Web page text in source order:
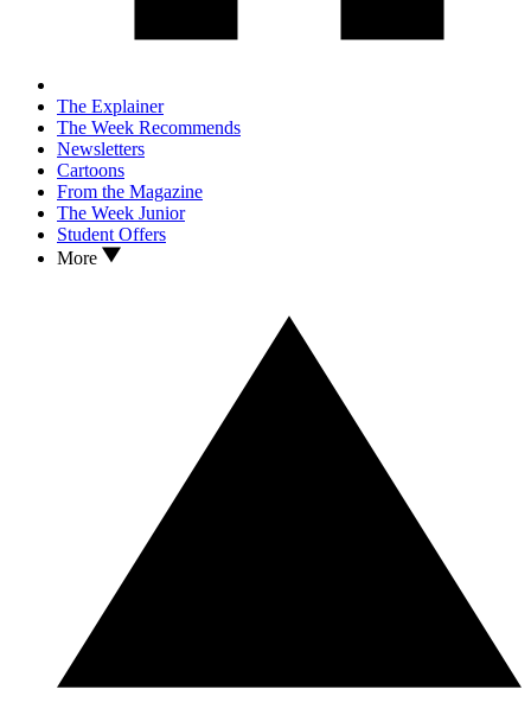
The Explainer
The Week Recommends
Newsletters
Cartoons
From the Magazine
The Week Junior
Student Offers
More